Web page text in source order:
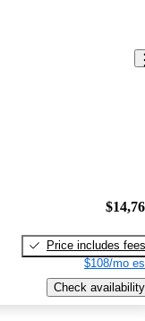
Price includes fees
$108/mo
Check availability